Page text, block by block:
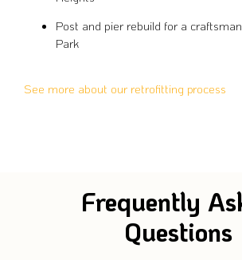
Post and pier rebuild for a
Park
See more about our retrofitting process
Frequently
Questions